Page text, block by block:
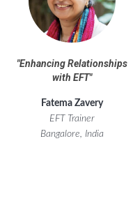
"Enhancing Relationships
with EFT"
Fatema Zavery
EFT Trainer
Bangalore, India